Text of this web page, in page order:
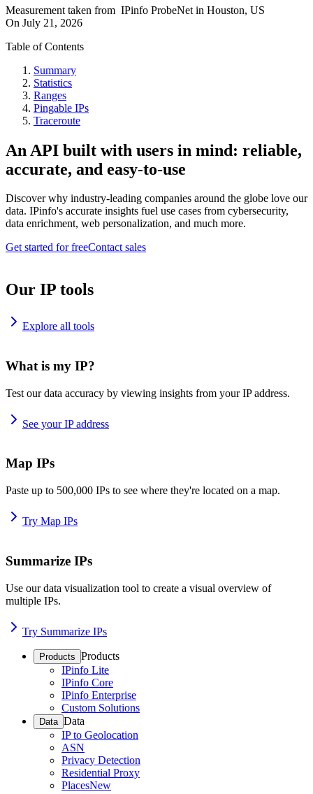
Measurement taken from IPinfo ProbeNet in Houston, US
On July 21, 2026
Table of Contents
Summary
Statistics
Ranges
Pingable IPs
Traceroute
An API built with users in mind: reliable,
accurate, and easy-to-use
Discover why industry-leading companies around the globe love our
data. IPinfo's accurate insights fuel use cases from cybersecurity,
data enrichment, web personalization, and much more.
Get started for freeContact sales
Our IP tools
Explore all tools
What is my IP?
Test our data accuracy by viewing insights from your IP address.
See your IP address
Map IPs
Paste up to 500,000 IPs to see where they're located on a map.
Try Map IPs
Summarize IPs
Use our data visualization tool to create a visual overview of
multiple IPs.
Try Summarize IPs
Products Products
IPinfo Lite
IPinfo Core
IPinfo Enterprise
Custom Solutions
Data Data
IP to Geolocation
ASN
Privacy Detection
Residential Proxy
PlacesNew